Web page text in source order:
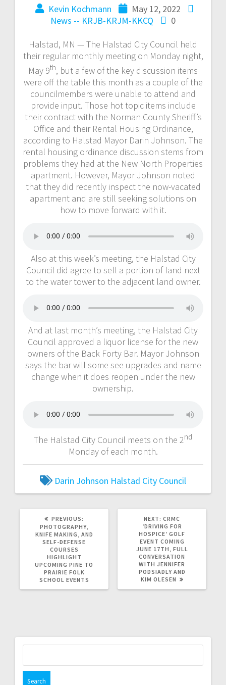
Kevin Kochmann
May 12, 2022
News -- KRJB-KRJM-KKCQ
0
Halstad, MN — The Halstad City Council held
their regular monthly meeting on Monday night,
May 9th, but a few of the key discussion items
were off the table this month as a couple of the
councilmembers were unable to attend and
provide input. Those hot topic items include
their contract with the Norman County Sheriff’s
Office and their Rental Housing Ordinance,
according to Halstad Mayor Darin Johnson. The
rental housing ordinance discussion stems from
problems they had at the New North Properties
apartment. However, Mayor Johnson noted
that they did recently inspect the now-vacated
apartment and are still seeking solutions on
how to move forward with it.
Also at this week’s meeting, the Halstad City
Council did agree to sell a portion of land next
to the water tower to the adjacent land owner.
And at last month’s meeting, the Halstad City
Council approved a liquor license for the new
owners of the Back Forty Bar. Mayor Johnson
says the bar will some see upgrades and name
change when it does reopen under the new
ownership.
The Halstad City Council meets on the 2nd
Monday of each month.
Darin Johnson Halstad City Council
PREVIOUS:
PHOTOGRAPHY,
KNIFE MAKING, AND
SELF-DEFENSE
COURSES
HIGHLIGHT
UPCOMING PINE TO
PRAIRIE FOLK
SCHOOL EVENTS
NEXT: CRMC
‘DRIVING FOR
HOSPICE’ GOLF
EVENT COMING
JUNE 17TH, FULL
CONVERSATION
WITH JENNIFER
PODSIADLY AND
KIM OLESEN